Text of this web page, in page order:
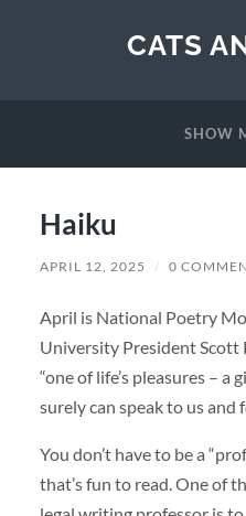
CATS
SHOW
Haiku
APRIL 12, 2025 / 0
April is National Poetry
University President Scott
“one of life’s pleasures – a
surely can speak to us and
You don’t have to be a
that’s fun to read. One of